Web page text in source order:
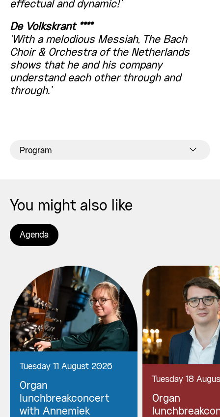
effectual and dynamic!’
De Volkskrant ****
‘With a melodious Messiah, The Bach
Choir & Orchestra of the Netherlands
shows that he and his company
understand each other through and
through.’
Program
You might also like
Agenda
Tuesday 11 August 2026
Organ
lunchbreakconcert
with Annemiek
Tuesday 18
Organ